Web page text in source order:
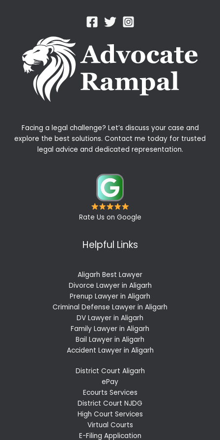
Facing a legal challenge? Let’s discuss your case and
explore the best solutions. Contact me today for trusted
legal advice and dedicated representation.
Rate Us on Google
Helpful Links
Aligarh Best Lawyer
Divorce Lawyer in Aligarh
Prenup Lawyer in Aligarh
Criminal Defense Lawyer in Aligarh
DV Lawyer in Aligarh
Family Lawyer in Aligarh
Bail Lawyer in Aligarh
Accident Lawyer in Aligarh
District Court Aligarh
ePay
Ecourts Services
District Court NJDG
High Court Services
Virtual Courts
E-Filing Application